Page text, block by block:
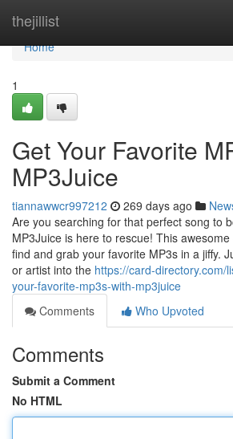
thejillist
Home
Home
1
Get Your Favorite
MP3Juice
tiannawwcr997212 269 days ago
Are you searching for that perfect song to
MP3Juice is here to rescue! This
find and grab your favorite MP3s in a jiffy.
or artist into the https://card-directory.com/
your-favorite-mp3s-with-mp3juice
Comments
Who Upvoted
Comments
Submit a Comment
No HTML